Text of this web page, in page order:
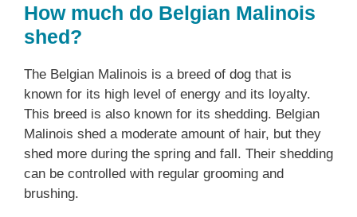
How much do Belgian Malinois
shed?
The Belgian Malinois is a breed of dog that is
known for its high level of energy and its loyalty.
This breed is also known for its shedding. Belgian
Malinois shed a moderate amount of hair, but they
shed more during the spring and fall. Their shedding
can be controlled with regular grooming and
brushing.